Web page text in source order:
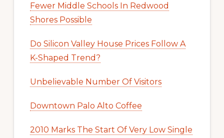
Fewer Middle Schools In Redwood
Shores Possible
Do Silicon Valley House Prices Follow A
K-Shaped Trend?
Unbelievable Number Of Visitors
Downtown Palo Alto Coffee
2010 Marks The Start Of Very Low Single